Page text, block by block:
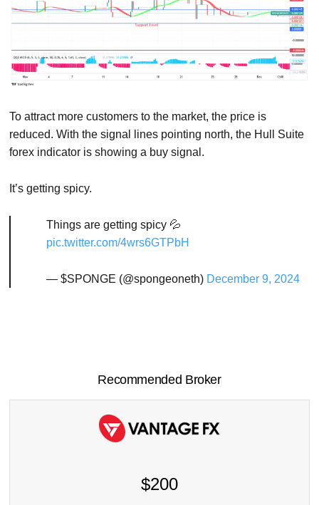
To attract more customers to the market, the price is
reduced. With the signal lines pointing north, the Hull Suite
forex indicator is showing a buy signal.
It’s getting spicy.
Things are getting spicy 💦
pic.twitter.com/4wrs6GTPbH
— $SPONGE (@spongeoneth) December 9, 2024
Recommended Broker
$200